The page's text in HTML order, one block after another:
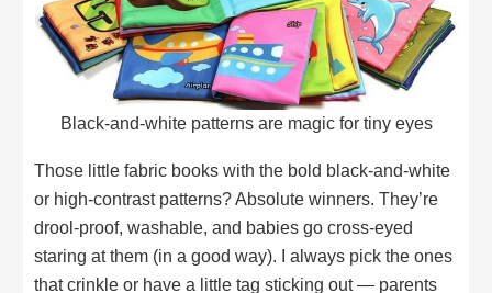
Black-and-white patterns are magic for tiny eyes
Those little fabric books with the bold black-and-white
or high-contrast patterns? Absolute winners. They’re
drool-proof, washable, and babies go cross-eyed
staring at them (in a good way). I always pick the ones
that crinkle or have a little tag sticking out — parents